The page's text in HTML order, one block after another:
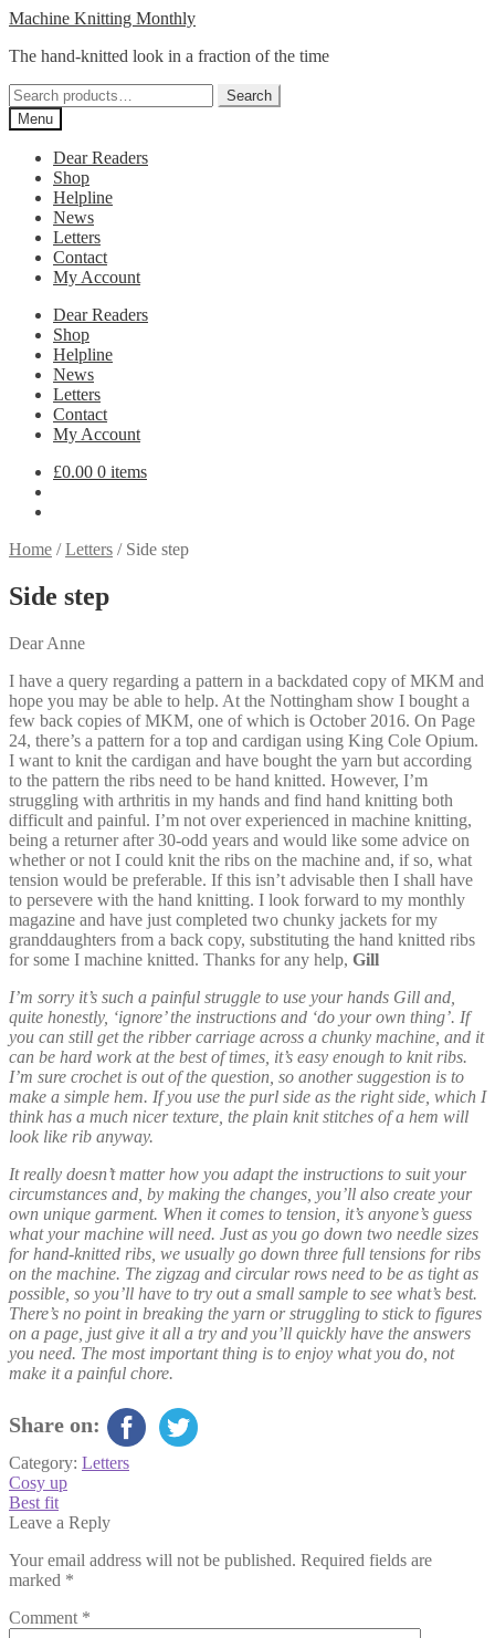
Skip
navigation
Skip
content
Machine Knitting Monthly
The hand-knitted look in a fraction of the time
Search
for:
Search
Menu
Dear Readers
Shop
Helpline
News
Letters
Contact
My Account
Dear Readers
Shop
Helpline
News
Letters
Contact
My Account
£0.00 0 items
Home /Letters / Side step
Side step
Dear Anne
I have a query regarding a pattern in a backdated copy of MKM and
hope you may be able to help. At the Nottingham show I bought a
few back copies of MKM, one of which is October 2016. On Page
24, there’s a pattern for a top and cardigan using King Cole Opium.
I want to knit the cardigan and have bought the yarn but according
to the pattern the ribs need to be hand knitted. However, I’m
struggling with arthritis in my hands and find hand knitting both
difficult and painful. I’m not over experienced in machine knitting,
being a returner after 30-odd years and would like some advice on
whether or not I could knit the ribs on the machine and, if so, what
tension would be preferable. If this isn’t advisable then I shall have
to persevere with the hand knitting. I look forward to my monthly
magazine and have just completed two chunky jackets for my
granddaughters from a back copy, substituting the hand knitted ribs
for some I machine knitted. Thanks for any help, Gill
I’m sorry it’s such a painful struggle to use your hands Gill and,
quite honestly, ‘ignore’ the instructions and ‘do your own thing’. If
you can still get the ribber carriage across a chunky machine, and it
can be hard work at the best of times, it’s easy enough to knit ribs.
I’m sure crochet is out of the question, so another suggestion is to
make a simple hem. If you use the purl side as the right side, which I
think has a much nicer texture, the plain knit stitches of a hem will
look like rib anyway.
It really doesn’t matter how you adapt the instructions to suit your
circumstances and, by making the changes, you’ll also create your
own unique garment. When it comes to tension, it’s anyone’s guess
what your machine will need. Just as you go down two needle sizes
for hand-knitted ribs, we usually go down three full tensions for ribs
on the machine. The zigzag and circular rows need to be as tight as
possible, so you’ll have to try out a small sample to see what’s best.
There’s no point in breaking the yarn or struggling to stick to figures
on a page, just give it all a try and you’ll quickly have the answers
you need. The most important thing is to enjoy what you do, not
make it a painful chore.
Share on:
Category: Letters
Post
navigation
Previous
post:
Cosy up
Next
post:
Best fit
Leave a Reply
Your email address will not be published. Required fields are
marked *
Comment *